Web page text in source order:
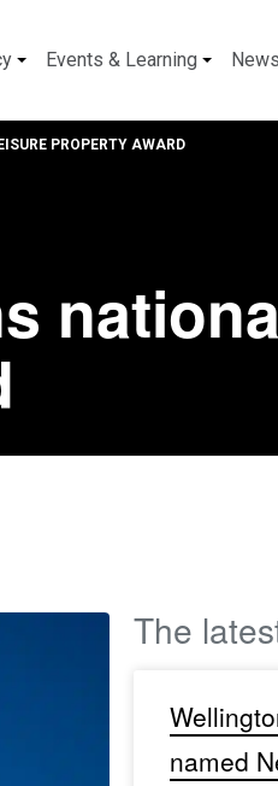
Events & Learning News
PROPERTY AWARD
The
named